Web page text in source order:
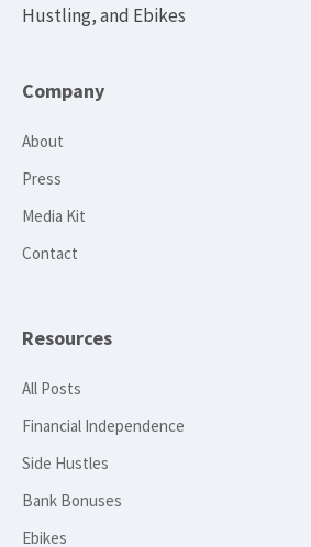
Hustling, and Ebikes
Company
About
Press
Media Kit
Contact
Resources
All Posts
Financial Independence
Side Hustles
Bank Bonuses
Ebikes